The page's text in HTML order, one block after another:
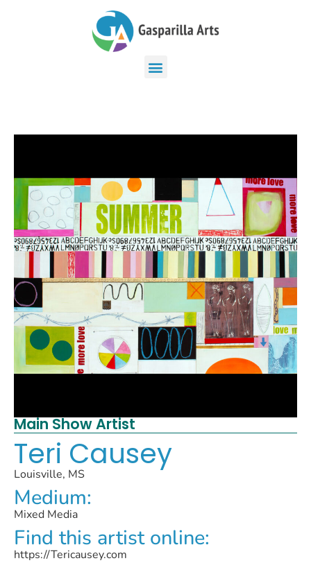
Main Show Artist
Teri Causey
Louisville, MS
Medium:
Mixed Media
Find this artist online:
https://Tericausey.com